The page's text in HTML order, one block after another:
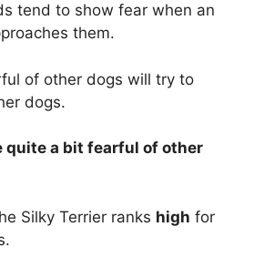
tend to show fear when an
them.
of other dogs will try to
dogs.
quite a bit fearful of other
Silky Terrier ranks high for